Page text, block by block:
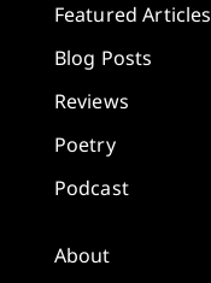
Featured Articles
Blog Posts
Reviews
Poetry
Podcast
About